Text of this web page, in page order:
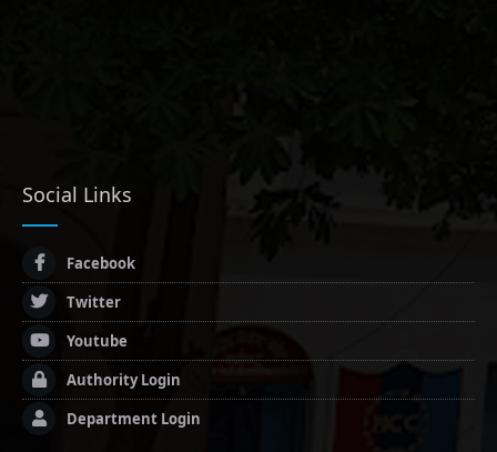
Social Links
Facebook
Twitter
Youtube
Authority Login
Department Login